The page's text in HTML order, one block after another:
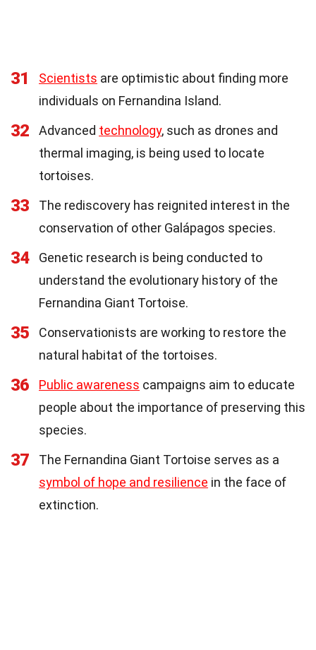
31 Scientists are optimistic about finding more
individuals on Fernandina Island.
32 Advanced technology, such as drones and
thermal imaging, is being used to locate
tortoises.
33
The rediscovery has reignited interest in the
conservation of other Galápagos species.
34
Genetic research is being conducted to
understand the evolutionary history of the
Fernandina Giant Tortoise.
35
Conservationists are working to restore the
natural habitat of the tortoises.
36 Public awareness campaigns aim to educate
people about the importance of preserving this
species.
37
The Fernandina Giant Tortoise serves as a
symbol of hope and resilience in the face of
extinction.